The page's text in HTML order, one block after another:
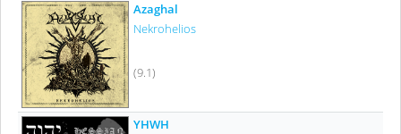
Azaghal
Nekrohelios
(9.1)
YHWH